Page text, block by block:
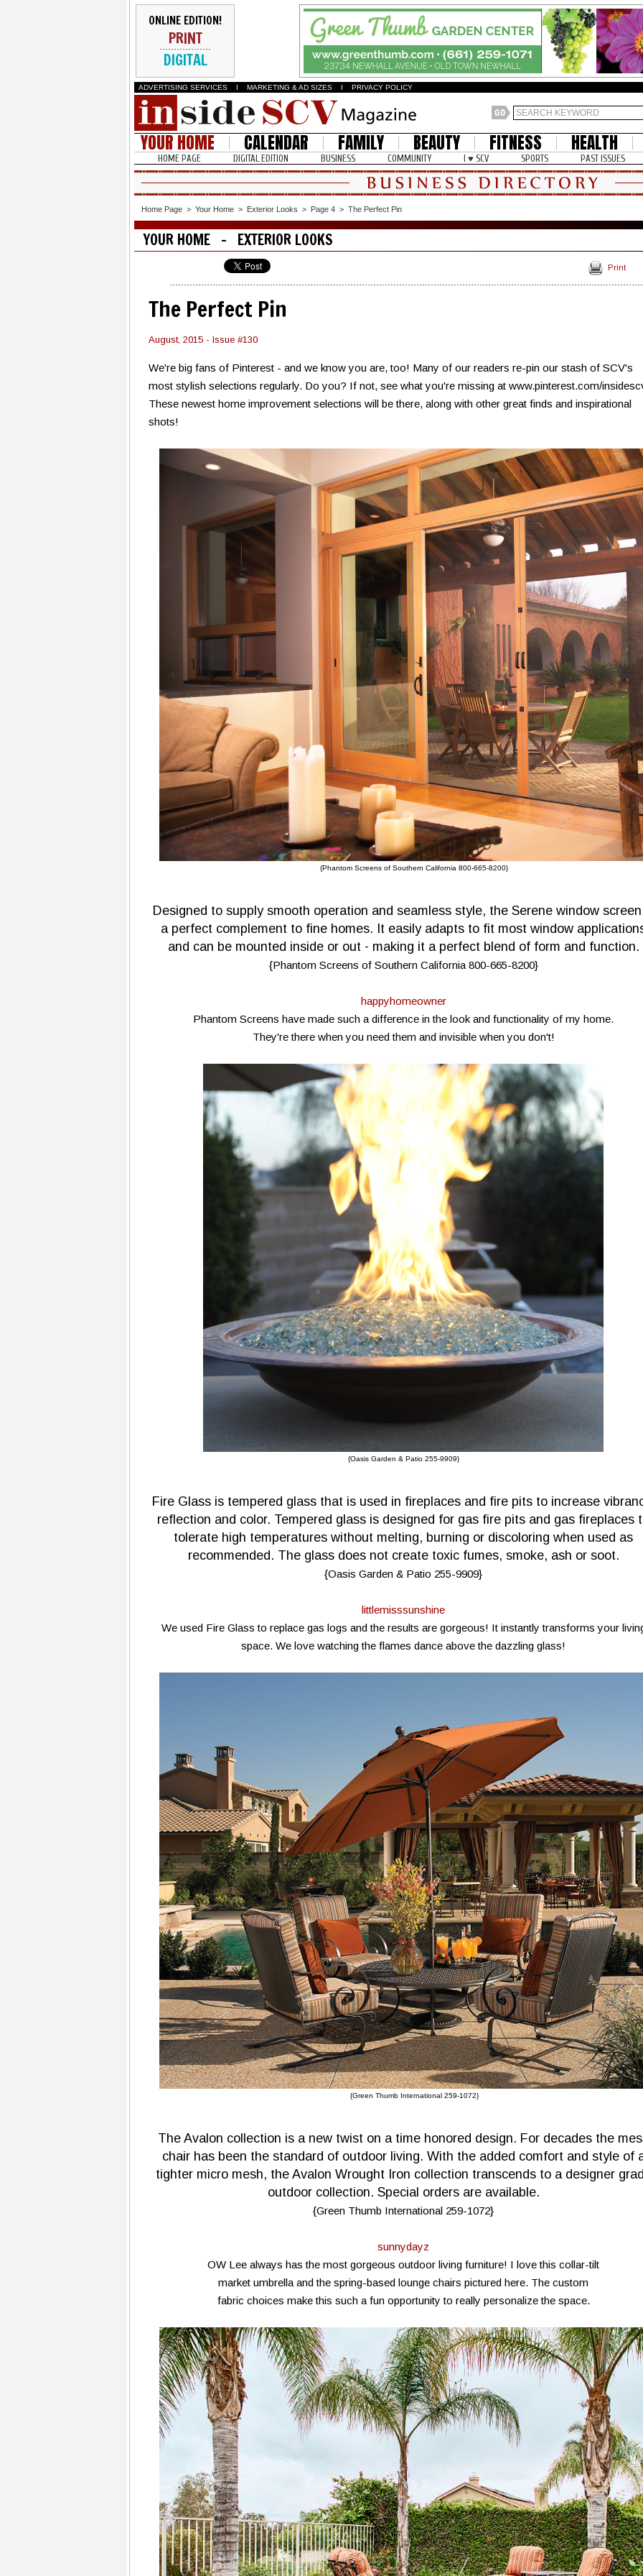
ONLINE EDITION!
PRINT
DIGITAL
ADVERTISING SERVICES I MARKETING & AD SIZES I PRIVACY POLICY
YOUR HOME CALENDAR FAMILY BEAUTY FITNESS HEALTH
HOME PAGE DIGITAL EDITION BUSINESS COMMUNITY I ♥ SCV SPORTS PAST ISSUES
Home Page > Your Home > Exterior Looks > Page 4 > The Perfect Pin
YOUR HOME - EXTERIOR LOOKS
Print
The Perfect Pin
August, 2015 - Issue #130
We're big fans of Pinterest - and we know you are, too! Many of our readers re-pin our stash of SCV's
most stylish selections regularly. Do you? If not, see what you're missing at www.pinterest.com/
These newest home improvement selections will be there, along with other great finds and inspirational
shots!
{Phantom Screens of Southern California 800-665-8200}
Designed to supply smooth operation and seamless style, the Serene window
a perfect complement to fine homes. It easily adapts to fit most window
and can be mounted inside or out - making it a perfect blend of form and function.
{Phantom Screens of Southern California 800-665-8200}
happyhomeowner
Phantom Screens have made such a difference in the look and functionality of my home.
They're there when you need them and invisible when you don't!
{Oasis Garden & Patio 255-9909}
Fire Glass is tempered glass that is used in fireplaces and fire pits to increase
reflection and color. Tempered glass is designed for gas fire pits and gas fireplaces
tolerate high temperatures without melting, burning or discoloring when used as
recommended. The glass does not create toxic fumes, smoke, ash or soot.
{Oasis Garden & Patio 255-9909}
littlemisssunshine
We used Fire Glass to replace gas logs and the results are gorgeous! It instantly transforms your
space. We love watching the flames dance above the dazzling glass!
{Green Thumb International 259-1072}
The Avalon collection is a new twist on a time honored design. For decades the
chair has been the standard of outdoor living. With the added comfort and style of
tighter micro mesh, the Avalon Wrought Iron collection transcends to a designer
outdoor collection. Special orders are available.
{Green Thumb International 259-1072}
sunnydayz
OW Lee always has the most gorgeous outdoor living furniture! I love this collar-tilt
market umbrella and the spring-based lounge chairs pictured here. The custom
fabric choices make this such a fun opportunity to really personalize the space.